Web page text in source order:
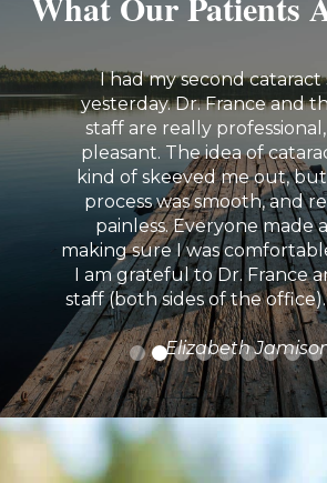
I had my second
yesterday. Dr. France and
staff are really
pleasant. The idea of
kind of skeeved me out,
process was smooth, and
painless. Everyone made
making sure I was
I am grateful to Dr. France
staff (both sides of the
Elizabeth